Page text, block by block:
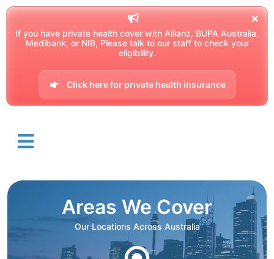
If you have private health cover with Allianz, BUPA Australia,
Medibank, or NIB, Please talk to our staff to check your
eligibility.
Click here for private health insurance
Areas We Cover
Our Locations Across Australia